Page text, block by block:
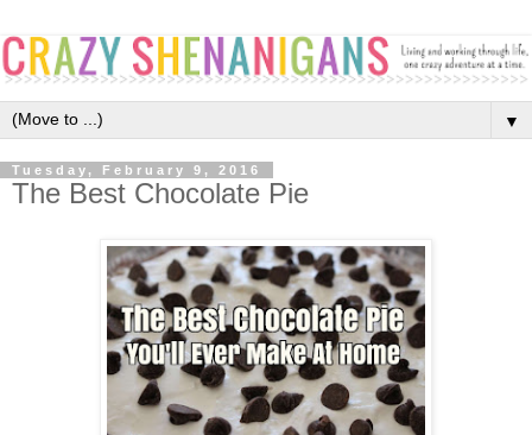
▼
Tuesday, February 9, 2016
The Best Chocolate Pie